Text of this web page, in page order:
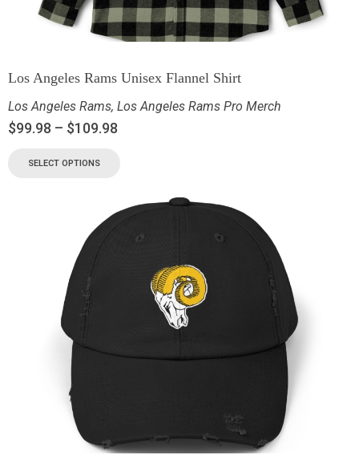
Los Angeles Rams Unisex Flannel Shirt
Los Angeles Rams, Los Angeles Rams Pro Merch
$99.98 – $109.98
SELECT OPTIONS